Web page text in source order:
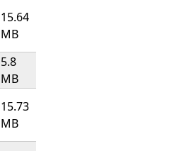
15.64
MB
5.8
MB
15.73
MB